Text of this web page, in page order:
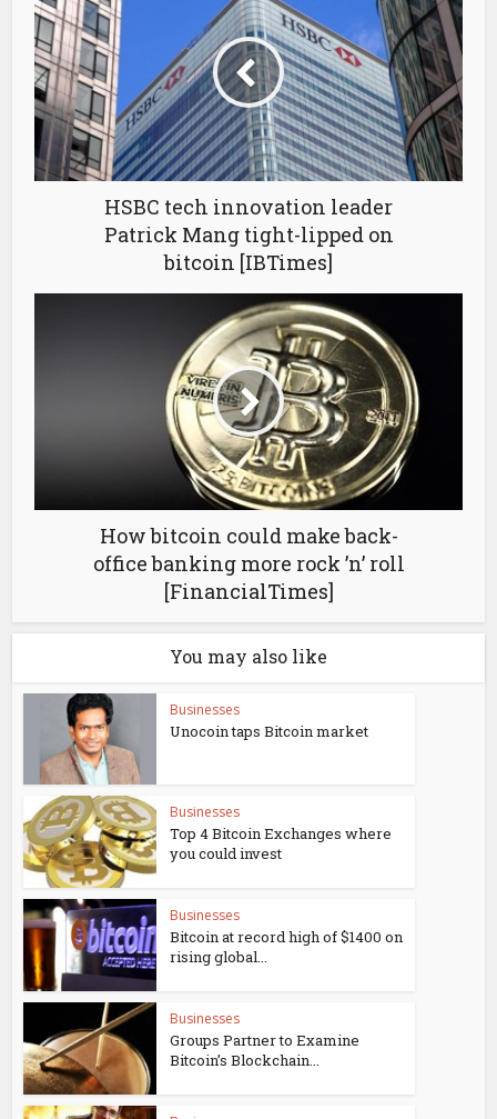
HSBC tech innovation leader
Patrick Mang tight-lipped on
bitcoin [IBTimes]
How bitcoin could make back-
office banking more rock ’n’ roll
[FinancialTimes]
You may also like
Businesses
Unocoin taps Bitcoin market
Businesses
Top 4 Bitcoin Exchanges where
you could invest
Businesses
Bitcoin at record high of $1400 on
rising global...
Businesses
Groups Partner to Examine
Bitcoin’s Blockchain...